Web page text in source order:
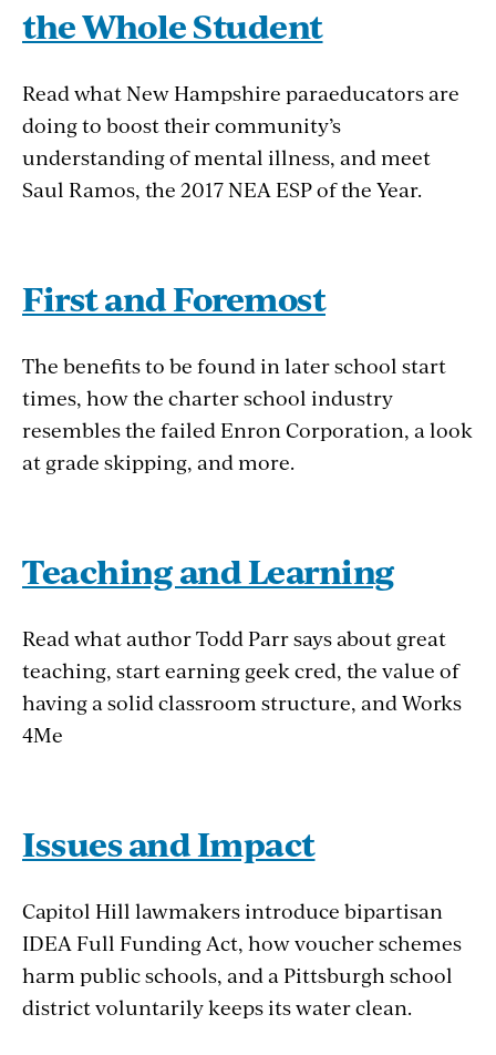
the Whole Student
Read what New Hampshire paraeducators are
doing to boost their community’s
understanding of mental illness, and meet
Saul Ramos, the 2017 NEA ESP of the Year.
First and Foremost
The benefits to be found in later school start
times, how the charter school industry
resembles the failed Enron Corporation, a look
at grade skipping, and more.
Teaching and Learning
Read what author Todd Parr says about great
teaching, start earning geek cred, the value of
having a solid classroom structure, and Works
4Me
Issues and Impact
Capitol Hill lawmakers introduce bipartisan
IDEA Full Funding Act, how voucher schemes
harm public schools, and a Pittsburgh school
district voluntarily keeps its water clean.